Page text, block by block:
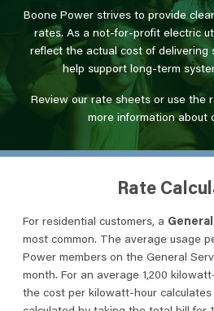
Boone Power strives to provide
rates. As a not-for-profit electric
reflect the actual cost of delivering
help support long-term
Review our rate sheets or use the
more information about
Rate
For residential customers, a
most common. The average usage
Power members on the General
month. For an average 1,200
the cost per kilowatt-hour calculates